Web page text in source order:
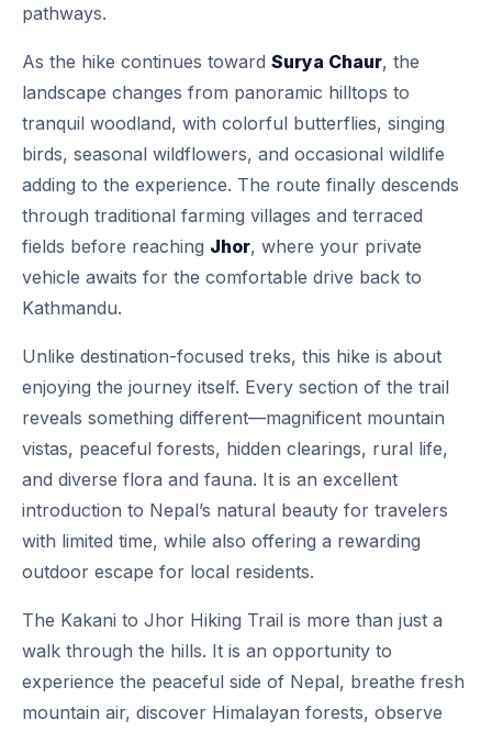
pathways.
As the hike continues toward Surya Chaur, the
landscape changes from panoramic hilltops to
tranquil woodland, with colorful butterflies, singing
birds, seasonal wildflowers, and occasional wildlife
adding to the experience. The route finally descends
through traditional farming villages and terraced
fields before reaching Jhor, where your private
vehicle awaits for the comfortable drive back to
Kathmandu.
Unlike destination-focused treks, this hike is about
enjoying the journey itself. Every section of the trail
reveals something different—magnificent mountain
vistas, peaceful forests, hidden clearings, rural life,
and diverse flora and fauna. It is an excellent
introduction to Nepal’s natural beauty for travelers
with limited time, while also offering a rewarding
outdoor escape for local residents.
The Kakani to Jhor Hiking Trail is more than just a
walk through the hills. It is an opportunity to
experience the peaceful side of Nepal, breathe fresh
mountain air, discover Himalayan forests, observe